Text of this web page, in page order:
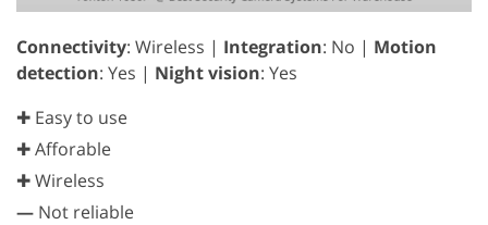
Connectivity: Wireless | Integration: No | Motion
detection: Yes | Night vision: Yes
✚ Easy to use
✚ Afforable
✚ Wireless
— Not reliable